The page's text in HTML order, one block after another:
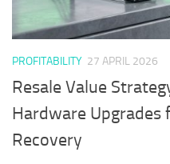
PROFITABILITY 27 APRIL 2026
Resale Value
Hardware
Recovery